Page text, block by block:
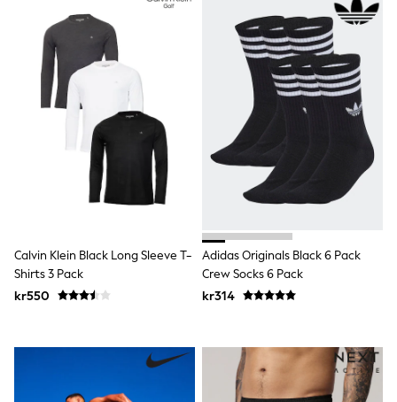
Hats
Denim Jackets
Raincoats
Waterproof
Shackets
Puddlesuits
Pramsuits
Gilets
Fleeces
Teddy Borg
Puffers
Snowsuits
Marvel
Pokemon
All Boys Sportswear
Hoodies & Sweatshirts
T-Shirts & Polo Shirts
Joggers & Shorts
Calvin Klein Black Long Sleeve T-
Shirts 3 Pack
kr550
Adidas Originals Black 6 Pack
Crew Socks 6 Pack
kr314